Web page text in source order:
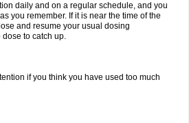
daily and on a regular schedule, and you
you remember. If it is near the time of the
and resume your usual dosing
to catch up.
if you think you have used too much